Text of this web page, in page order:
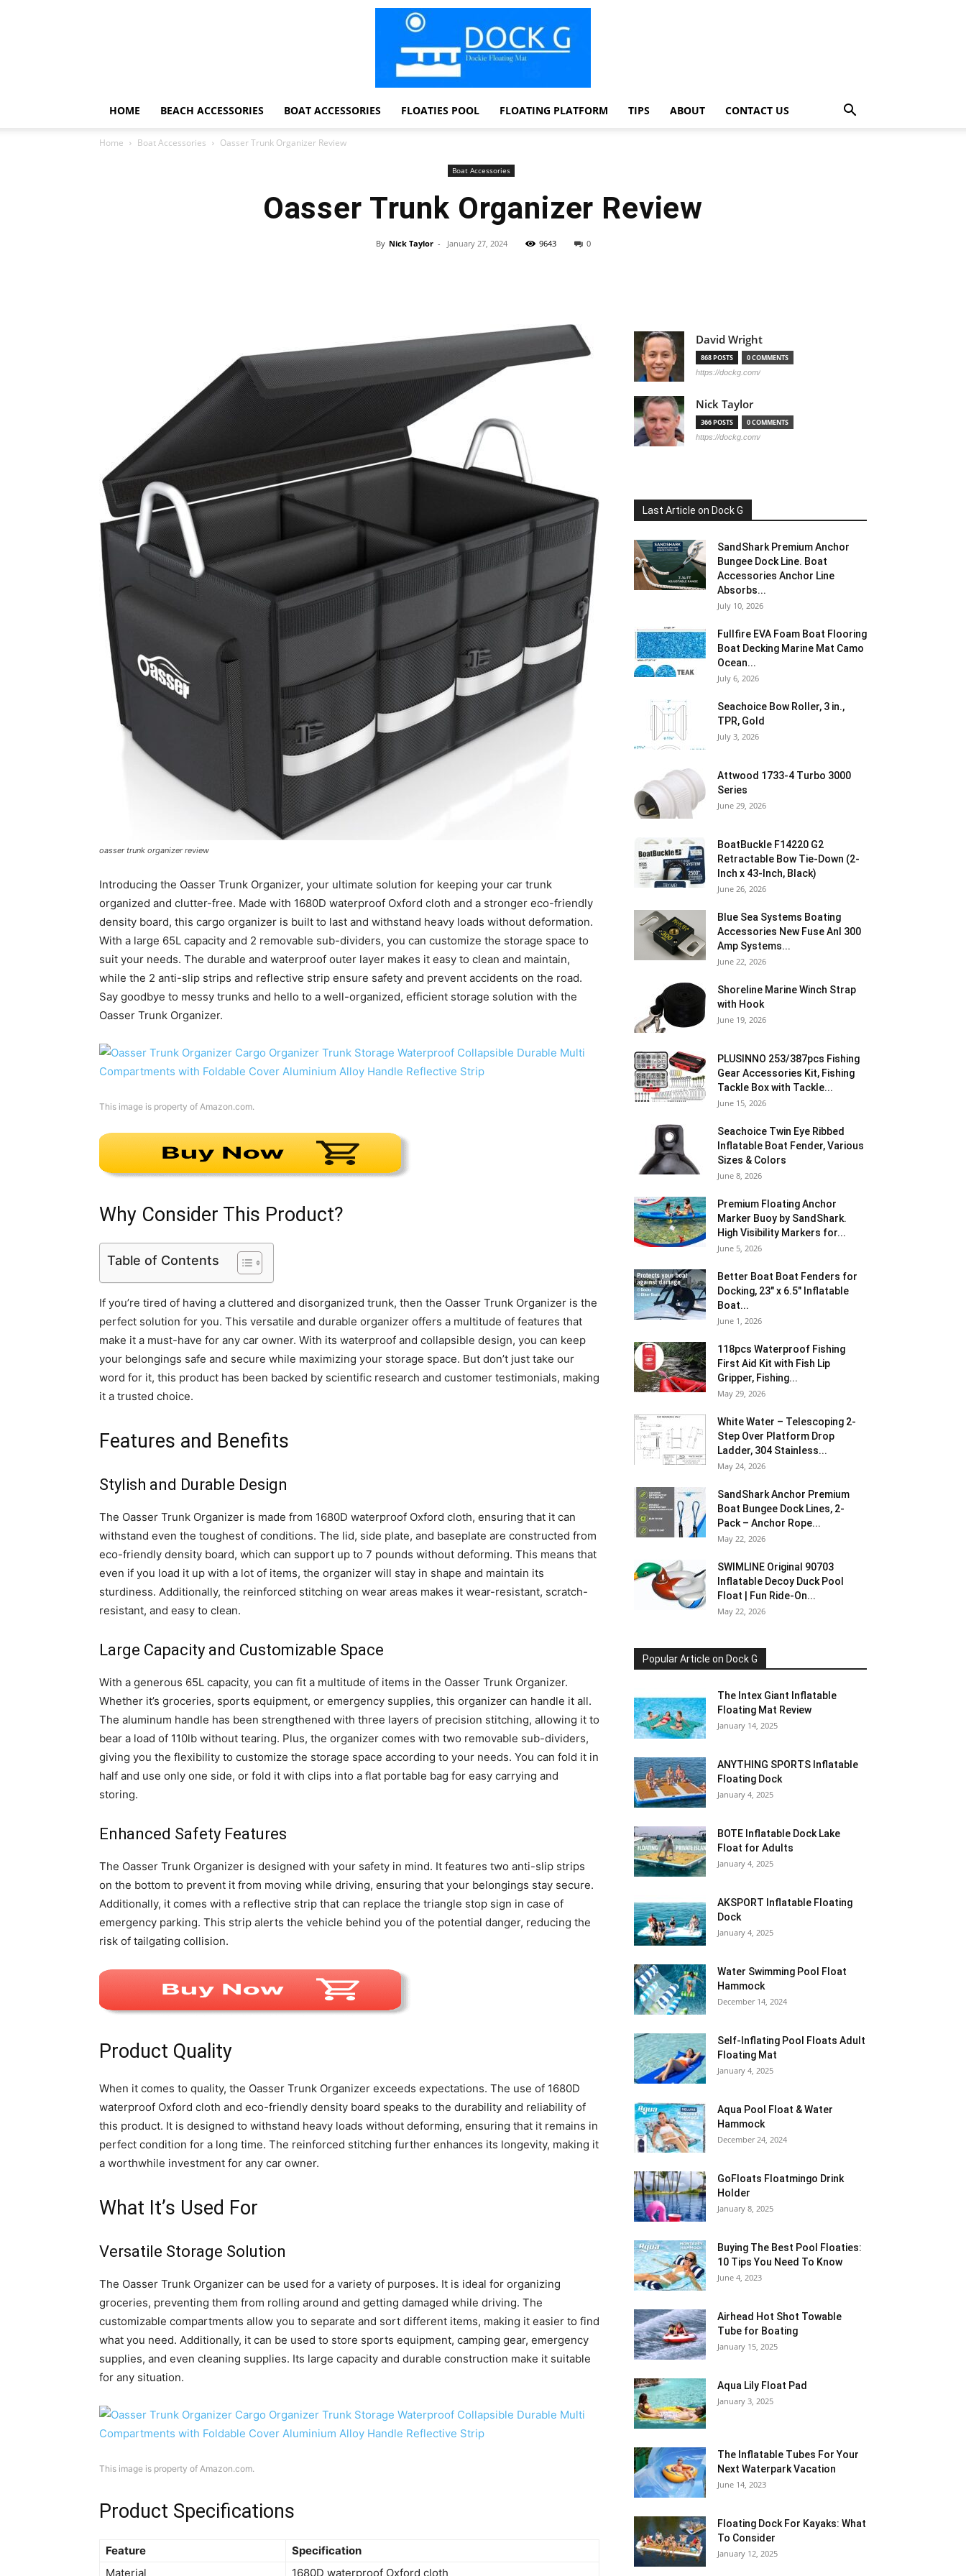
Water
Mats
HOME BEACH ACCESSORIES BOAT ACCESSORIES FLOATIES POOL FLOATING PLATFORM TIPS ABOUT CONTACT US
Home Boat Accessories Oasser Trunk Organizer Review
Boat Accessories
Oasser Trunk Organizer Review
By Nick Taylor - January 27, 2024 9643 0
oasser trunk organizer review
Introducing the Oasser Trunk Organizer, your ultimate solution for keeping your car trunk
organized and clutter-free. Made with 1680D waterproof Oxford cloth and a stronger eco-friendly
density board, this cargo organizer is built to last and withstand heavy loads without deformation.
With a large 65L capacity and 2 removable sub-dividers, you can customize the storage space to
suit your needs. The durable and waterproof outer layer makes it easy to clean and maintain,
while the 2 anti-slip strips and reflective strip ensure safety and prevent accidents on the road.
Say goodbye to messy trunks and hello to a well-organized, efficient storage solution with the
Oasser Trunk Organizer.
This image is property of Amazon.com.
Why Consider This Product?
Table of Contents
If you’re tired of having a cluttered and disorganized trunk, then the Oasser Trunk Organizer is the
perfect solution for you. This versatile and durable organizer offers a multitude of features that
make it a must-have for any car owner. With its waterproof and collapsible design, you can keep
your belongings safe and secure while maximizing your storage space. But don’t just take our
word for it, this product has been backed by scientific research and customer testimonials, making
it a trusted choice.
Features and Benefits
Stylish and Durable Design
The Oasser Trunk Organizer is made from 1680D waterproof Oxford cloth, ensuring that it can
withstand even the toughest of conditions. The lid, side plate, and baseplate are constructed from
eco-friendly density board, which can support up to 7 pounds without deforming. This means that
even if you load it up with a lot of items, the organizer will stay in shape and maintain its
sturdiness. Additionally, the reinforced stitching on wear areas makes it wear-resistant, scratch-
resistant, and easy to clean.
Large Capacity and Customizable Space
With a generous 65L capacity, you can fit a multitude of items in the Oasser Trunk Organizer.
Whether it’s groceries, sports equipment, or emergency supplies, this organizer can handle it all.
The aluminum handle has been strengthened with three layers of precision stitching, allowing it to
bear a load of 110lb without tearing. Plus, the organizer comes with two removable sub-dividers,
giving you the flexibility to customize the storage space according to your needs. You can fold it in
half and use only one side, or fold it with clips into a flat portable bag for easy carrying and
storing.
Enhanced Safety Features
The Oasser Trunk Organizer is designed with your safety in mind. It features two anti-slip strips
on the bottom to prevent it from moving while driving, ensuring that your belongings stay secure.
Additionally, it comes with a reflective strip that can replace the triangle stop sign in case of
emergency parking. This strip alerts the vehicle behind you of the potential danger, reducing the
risk of tailgating collision.
Product Quality
When it comes to quality, the Oasser Trunk Organizer exceeds expectations. The use of 1680D
waterproof Oxford cloth and eco-friendly density board speaks to the durability and reliability of
this product. It is designed to withstand heavy loads without deforming, ensuring that it remains in
perfect condition for a long time. The reinforced stitching further enhances its longevity, making it
a worthwhile investment for any car owner.
What It’s Used For
Versatile Storage Solution
The Oasser Trunk Organizer can be used for a variety of purposes. It is ideal for organizing
groceries, preventing them from rolling around and getting damaged while driving. The
customizable compartments allow you to separate and sort different items, making it easier to find
what you need. Additionally, it can be used to store sports equipment, camping gear, emergency
supplies, and even cleaning supplies. Its large capacity and durable construction make it suitable
for any situation.
This image is property of Amazon.com.
Product Specifications
Feature
Specification
Material
1680D waterproof Oxford cloth
David Wright
868 POSTS 0 COMMENTS
https://dockg.com/
Nick Taylor
366 POSTS 0 COMMENTS
https://dockg.com/
Last Article on Dock G
SandShark Premium Anchor
Bungee Dock Line. Boat
Accessories Anchor Line
Absorbs...
July 10, 2026
Fullfire EVA Foam Boat Flooring
Boat Decking Marine Mat Camo
Ocean...
July 6, 2026
Seachoice Bow Roller, 3 in.,
TPR, Gold
July 3, 2026
Attwood 1733-4 Turbo 3000
Series
June 29, 2026
BoatBuckle F14220 G2
Retractable Bow Tie-Down (2-
Inch x 43-Inch, Black)
June 26, 2026
Blue Sea Systems Boating
Accessories New Fuse Anl 300
Amp Systems...
June 22, 2026
Shoreline Marine Winch Strap
with Hook
June 19, 2026
PLUSINNO 253/387pcs Fishing
Gear Accessories Kit, Fishing
Tackle Box with Tackle...
June 15, 2026
Seachoice Twin Eye Ribbed
Inflatable Boat Fender, Various
Sizes & Colors
June 8, 2026
Premium Floating Anchor
Marker Buoy by SandShark.
High Visibility Markers for...
June 5, 2026
Better Boat Boat Fenders for
Docking, 23″ x 6.5″ Inflatable
Boat...
June 1, 2026
118pcs Waterproof Fishing
First Aid Kit with Fish Lip
Gripper, Fishing...
May 29, 2026
White Water – Telescoping 2-
Step Over Platform Drop
Ladder, 304 Stainless...
May 24, 2026
SandShark Anchor Premium
Boat Bungee Dock Lines, 2-
Pack – Anchor Rope...
May 22, 2026
SWIMLINE Original 90703
Inflatable Decoy Duck Pool
Float | Fun Ride-On...
May 22, 2026
Popular Article on Dock G
The Intex Giant Inflatable
Floating Mat Review
January 14, 2025
ANYTHING SPORTS Inflatable
Floating Dock
January 4, 2025
BOTE Inflatable Dock Lake
Float for Adults
January 4, 2025
AKSPORT Inflatable Floating
Dock
January 4, 2025
Water Swimming Pool Float
Hammock
December 14, 2024
Self-Inflating Pool Floats Adult
Floating Mat
January 4, 2025
Aqua Pool Float & Water
Hammock
December 24, 2024
GoFloats Floatmingo Drink
Holder
January 8, 2025
Buying The Best Pool Floaties:
10 Tips You Need To Know
June 4, 2023
Airhead Hot Shot Towable
Tube for Boating
January 15, 2025
Aqua Lily Float Pad
January 3, 2025
The Inflatable Tubes For Your
Next Waterpark Vacation
June 14, 2023
Floating Dock For Kayaks: What
To Consider
January 12, 2025